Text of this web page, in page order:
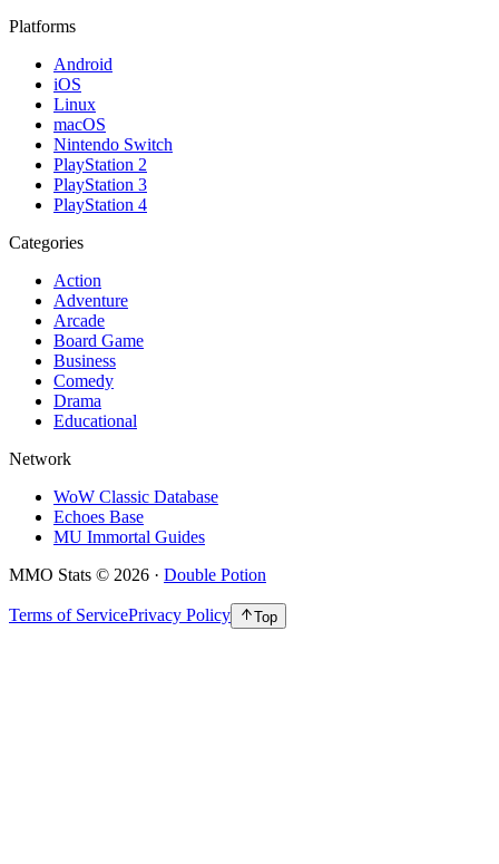
Platforms
Android
iOS
Linux
macOS
Nintendo Switch
PlayStation 2
PlayStation 3
PlayStation 4
Categories
Action
Adventure
Arcade
Board Game
Business
Comedy
Drama
Educational
Network
WoW Classic Database
Echoes Base
MU Immortal Guides
MMO Stats © 2026 · Double Potion
Terms of ServicePrivacy Policy Top